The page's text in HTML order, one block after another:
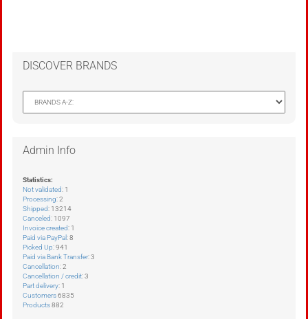
DISCOVER BRANDS
Admin Info
Statistics:
Not validated: 1
Processing: 2
Shipped: 13214
Canceled: 1097
Invoice created: 1
Paid via PayPal: 8
Picked Up: 941
Paid via Bank Transfer: 3
Cancellation: 2
Cancellation / credit: 3
Part delivery: 1
Customers6835
Products882